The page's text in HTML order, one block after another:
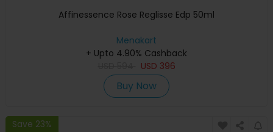
Affinessence Rose Reglisse Edp 50ml
Menakart
+ Upto 4.90% Cashback
USD 396
Buy Now
Save 23%